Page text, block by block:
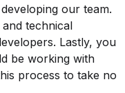
our team.
technical
Lastly, you
be working with
process to take no